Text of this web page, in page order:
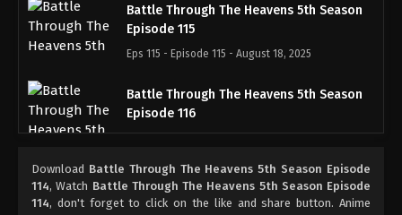
Battle Through The Heavens 5th Season
Episode 115
Eps 115 - Episode 115 - August 18, 2025
Battle Through The Heavens 5th Season
Episode 116
Battle Through The Heavens 5th Season
Episode 117
Download Battle Through The Heavens 5th Season Episode
114, Watch Battle Through The Heavens 5th Season Episode
114, don't forget to click on the like and share button. Anime